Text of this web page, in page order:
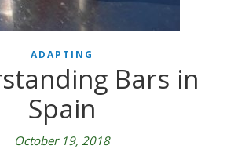
ADAPTING
Bars in
Spain
October 19, 2018